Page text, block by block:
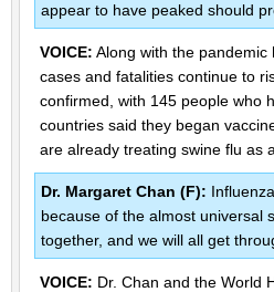
appear to have peaked should
VOICE: Along with the
cases and fatalities continue to
confirmed, with 145 people who
countries said they began
are already treating swine flu as
Dr. Margaret Chan (F):
because of the almost universal
together, and we will all get
VOICE: Dr. Chan and the World